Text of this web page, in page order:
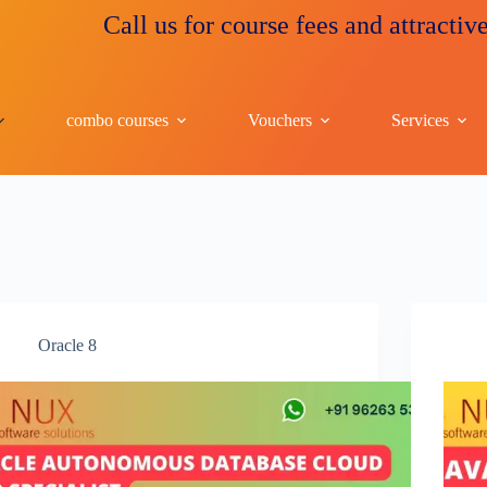
Call us for course fees and attractive discounts
combo courses Vouchers Services
Oracle 8